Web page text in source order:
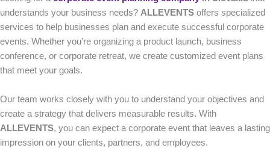
understands your business needs? ALLEVENTS offers specialized
services to help businesses plan and execute successful corporate
events. Whether you’re organizing a product launch, business
conference, or corporate retreat, we create customized event plans
that meet your goals.
Our team works closely with you to understand your objectives and
create a strategy that delivers measurable results. With
ALLEVENTS, you can expect a corporate event that leaves a lasting
impression on your clients, partners, and employees.